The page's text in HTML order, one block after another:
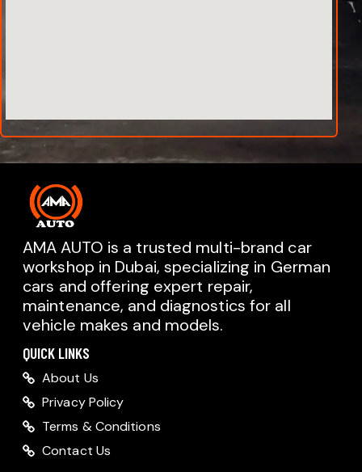
AMA AUTO is a trusted multi-brand car
workshop in Dubai, specializing in German
cars and offering expert repair,
maintenance, and diagnostics for all
vehicle makes and models.
QUICK LINKS
About Us
Privacy Policy
Terms & Conditions
Contact Us
AMA AUTO SERVICE
Chat with us on WhatsApp
Typically replies within minutes